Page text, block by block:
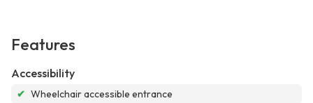
Features
Accessibility
✔ Wheelchair accessible entrance